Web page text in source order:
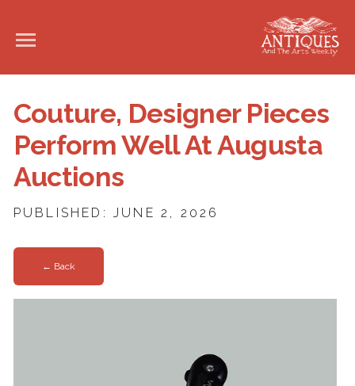
Couture, Designer Pieces
Perform Well At Augusta
Auctions
PUBLISHED: JUNE 2, 2026
← Back